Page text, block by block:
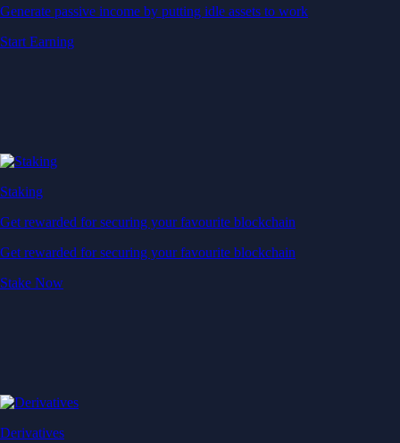
Generate passive income by putting idle assets to work
Start Earning
Staking
Get rewarded for securing your favourite blockchain
Get rewarded for securing your favourite blockchain
Stake Now
Derivatives